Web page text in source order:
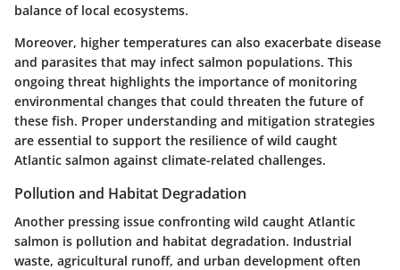
balance of local ecosystems.
Moreover, higher temperatures can also exacerbate disease
and parasites that may infect salmon populations. This
ongoing threat highlights the importance of monitoring
environmental changes that could threaten the future of
these fish. Proper understanding and mitigation strategies
are essential to support the resilience of wild caught
Atlantic salmon against climate-related challenges.
Pollution and Habitat Degradation
Another pressing issue confronting wild caught Atlantic
salmon is pollution and habitat degradation. Industrial
waste, agricultural runoff, and urban development often